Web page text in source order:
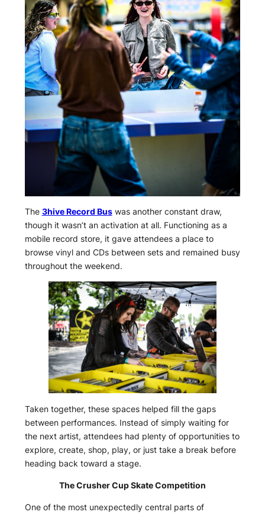
The 3hive Record Buswas another constant draw,
though it wasn’t an activation at all. Functioning as a
mobile record store, it gave attendees a place to
browse vinyl and CDs between sets and remained busy
throughout the weekend.
Taken together, these spaces helped fill the gaps
between performances. Instead of simply waiting for
the next artist, attendees had plenty of opportunities to
explore, create, shop, play, or just take a break before
heading back toward a stage.
The Crusher Cup Skate Competition
One of the most unexpectedly central parts of